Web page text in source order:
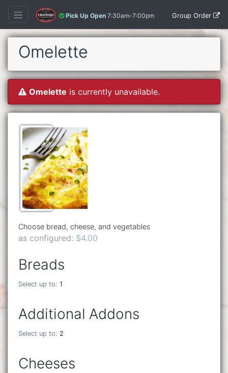
Pick Up Open 7:30am-7:00pm Group Order
Omelette
Omelette is currently unavailable.
Choose bread, cheese, and vegetables
as configured: $4.00
Breads
Select up to: 1
Additional Addons
Select up to: 2
Cheeses